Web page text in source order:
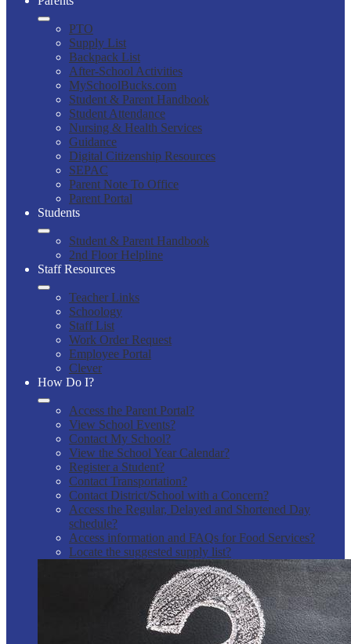
PTO
Supply List
Backpack List
After-School Activities
MySchoolBucks.com
Student & Parent Handbook
Student Attendance
Nursing & Health Services
Guidance
Digital Citizenship Resources
SEPAC
Parent Note To Office
Parent Portal
Students
Student & Parent Handbook
2nd Floor Helpline
Staff Resources
Teacher Links
Schoology
Staff List
Work Order Request
Employee Portal
Clever
How Do I?
Access the Parent Portal?
View School Events?
Contact My School?
View the School Year Calendar?
Register a Student?
Contact Transportation?
Contact District/School with a Concern?
Access the Regular, Delayed and Shortened Day
schedule?
Access information and FAQs for Food Services?
Locate the suggested supply list?